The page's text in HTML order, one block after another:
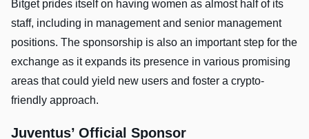
Bitget prides itself on having women as almost half of its
staff, including in management and senior management
positions. The sponsorship is also an important step for the
exchange as it expands its presence in various promising
areas that could yield new users and foster a crypto-
friendly approach.
Juventus’ Official Sponsor